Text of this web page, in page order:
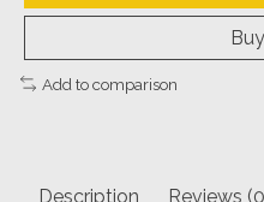
Add to comparison
Description Reviews